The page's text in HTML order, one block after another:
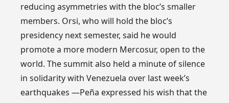
reducing asymmetries with the bloc’s smaller
members. Orsi, who will hold the bloc’s
presidency next semester, said he would
promote a more modern Mercosur, open to the
world. The summit also held a minute of silence
in solidarity with Venezuela over last week’s
earthquakes —Peña expressed his wish that the